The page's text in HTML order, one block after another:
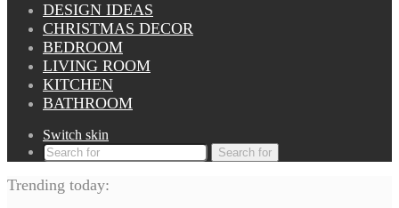
DESIGN IDEAS
CHRISTMAS DECOR
BEDROOM
LIVING ROOM
KITCHEN
BATHROOM
Switch skin
Search for
Trending today: